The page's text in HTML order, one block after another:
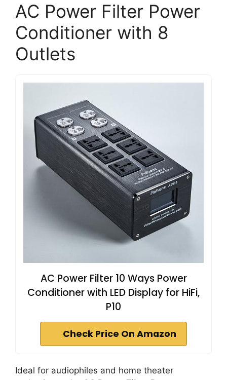
AC Power Filter Power
Conditioner with 8
Outlets
AC Power Filter 10 Ways Power
Conditioner with LED Display for HiFi,
P10
Check Price On Amazon
Ideal for audiophiles and home theater